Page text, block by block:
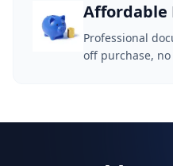
Affordable
Professional
off purchase,